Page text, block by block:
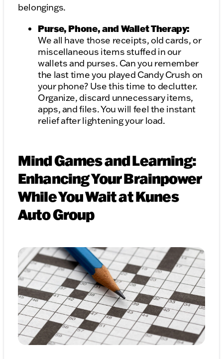
belongings.
Purse, Phone, and Wallet Therapy:
We all have those receipts, old cards, or
miscellaneous items stuffed in our
wallets and purses. Can you remember
the last time you played Candy Crush on
your phone? Use this time to declutter.
Organize, discard unnecessary items,
apps, and files. You will feel the instant
relief after lightening your load.
Mind Games and Learning:
Enhancing Your Brainpower
While You Wait at Kunes
Auto Group